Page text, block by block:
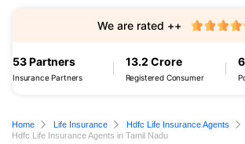
53 Partners
Insurance Partners
13.2 Crore
Registered Consumer
We are rated ++
Home Life Insurance
Hdfc Life Insurance Agents
Hdfc Life Insurance Agents in Tamil Nadu